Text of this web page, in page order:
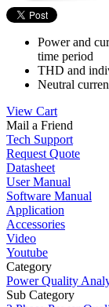
Power and
time period
THD and
Neutral
View Cart
Mail a Friend
Tech Support
Request Quote
Datasheet
User Manual
Software Manual
Application
Accessories
Video
Youtube
Category
Power Quality
Sub Category